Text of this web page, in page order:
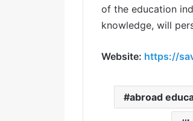
of the education
knowledge, will
Website: https://
abroad